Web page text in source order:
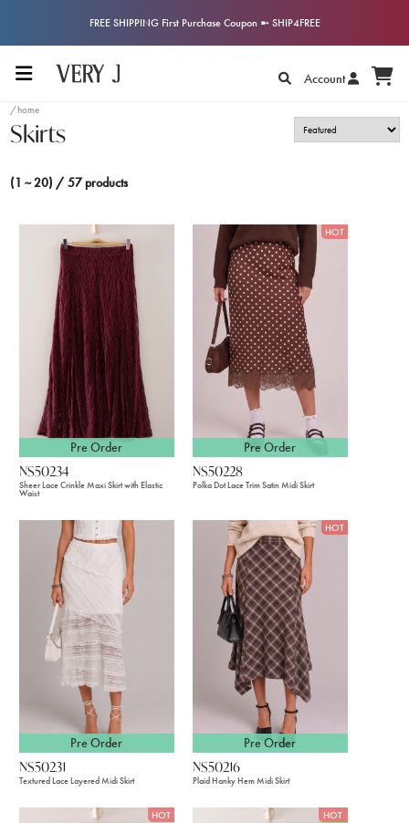
FREE SHIPPING First Purchase Coupon ➼ SHIP4FREE
Account
/home
Skirts
(1 ~ 20) / 57 products
Pre Order
NS50234
Sheer Lace Crinkle Maxi Skirt with Elastic
Waist
HOT
Pre Order
NS50228
Polka Dot Lace Trim Satin Midi Skirt
Pre Order
NS50231
Textured Lace Layered Midi Skirt
HOT
Pre Order
NS50216
Plaid Hanky Hem Midi Skirt
HOT
HOT